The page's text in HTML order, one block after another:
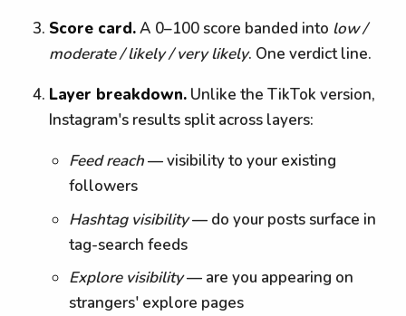
Score card.A 0–100 score banded into low /
moderate / likely / very likely. One verdict line.
Layer breakdown. Unlike the TikTok version,
Instagram's results split across layers:
Feed reach— visibility to your existing
followers
Hashtag visibility— do your posts surface in
tag-search feeds
Explore visibility— are you appearing on
strangers' explore pages